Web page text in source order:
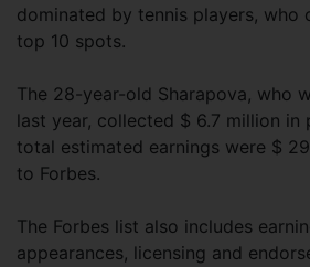
dominated by tennis players, who
top 10 spots.
The 28-year-old Sharapova, who
last year, collected $ 6.7 million in
total estimated earnings were $
to Forbes.
The Forbes list also includes
appearances, licensing and